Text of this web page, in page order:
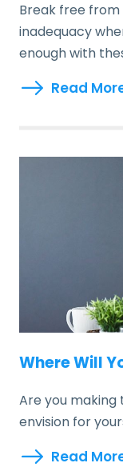
Break free
inadequacy
enough with
Read
Where Will
Are you making
envision for
Read